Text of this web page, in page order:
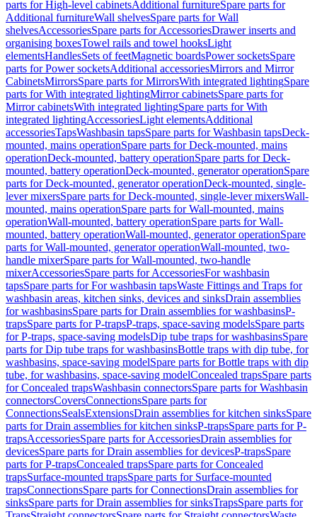
parts for High-level cabinetsAdditional furnitureSpare parts for
Additional furnitureWall shelvesSpare parts for Wall
shelvesAccessoriesSpare parts for AccessoriesDrawer inserts and
organising boxesTowel rails and towel hooksLight
elementsHandlesSets of feetMagnetic boardsPower socketsSpare
parts for Power socketsAdditional accessoriesMirrors and Mirror
CabinetsMirrorsSpare parts for MirrorsWith integrated lightingSpare
parts for With integrated lightingMirror cabinetsSpare parts for
Mirror cabinetsWith integrated lightingSpare parts for With
integrated lightingAccessoriesLight elementsAdditional
accessoriesTapsWashbasin tapsSpare parts for Washbasin tapsDeck-
mounted, mains operationSpare parts for Deck-mounted, mains
operationDeck-mounted, battery operationSpare parts for Deck-
mounted, battery operationDeck-mounted, generator operationSpare
parts for Deck-mounted, generator operationDeck-mounted, single-
lever mixersSpare parts for Deck-mounted, single-lever mixersWall-
mounted, mains operationSpare parts for Wall-mounted, mains
operationWall-mounted, battery operationSpare parts for Wall-
mounted, battery operationWall-mounted, generator operationSpare
parts for Wall-mounted, generator operationWall-mounted, two-
handle mixerSpare parts for Wall-mounted, two-handle
mixerAccessoriesSpare parts for AccessoriesFor washbasin
tapsSpare parts for For washbasin tapsWaste Fittings and Traps for
washbasin areas, kitchen sinks, devices and sinksDrain assemblies
for washbasinsSpare parts for Drain assemblies for washbasinsP-
trapsSpare parts for P-trapsP-traps, space-saving modelsSpare parts
for P-traps, space-saving modelsDip tube traps for washbasinsSpare
parts for Dip tube traps for washbasinsBottle traps with dip tube, for
washbasins, space-saving modelSpare parts for Bottle traps with dip
tube, for washbasins, space-saving modelConcealed trapsSpare parts
for Concealed trapsWashbasin connectorsSpare parts for Washbasin
connectorsCoversConnectionsSpare parts for
ConnectionsSealsExtensionsDrain assemblies for kitchen sinksSpare
parts for Drain assemblies for kitchen sinksP-trapsSpare parts for P-
trapsAccessoriesSpare parts for AccessoriesDrain assemblies for
devicesSpare parts for Drain assemblies for devicesP-trapsSpare
parts for P-trapsConcealed trapsSpare parts for Concealed
trapsSurface-mounted trapsSpare parts for Surface-mounted
trapsConnectionsSpare parts for ConnectionsDrain assemblies for
sinksSpare parts for Drain assemblies for sinksTrapsSpare parts for